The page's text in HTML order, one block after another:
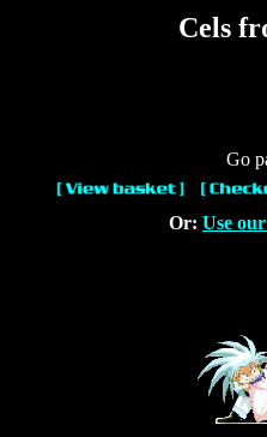
Cels
Go
Or: Use